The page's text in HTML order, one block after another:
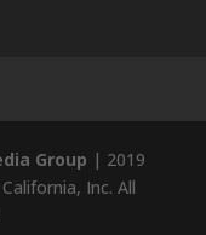
Group | 2019
Inc. All